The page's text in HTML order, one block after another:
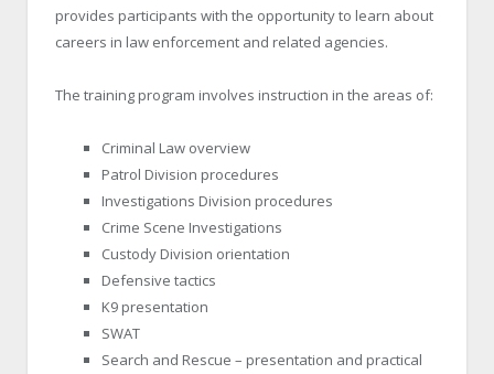
provides participants with the opportunity to learn about
careers in law enforcement and related agencies.
The training program involves instruction in the areas of:
Criminal Law overview
Patrol Division procedures
Investigations Division procedures
Crime Scene Investigations
Custody Division orientation
Defensive tactics
K9 presentation
SWAT
Search and Rescue – presentation and practical